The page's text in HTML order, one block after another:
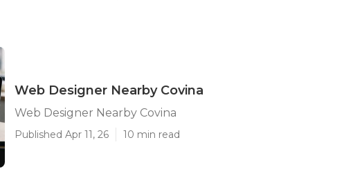
Web Designer Nearby Covina
Web Designer Nearby Covina
Published Apr 11, 26 10 min read